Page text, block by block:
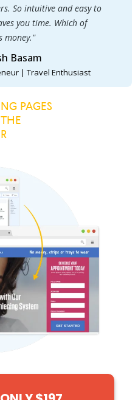
So intuitive and easy to
you time. Which of
money."
Basam
| Travel Enthusiast
PAGES